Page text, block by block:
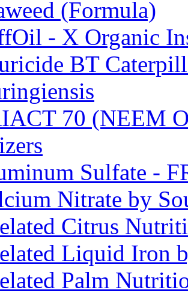
(Formula)
- X Organic
BT
70 (NEEM
Sulfate -
Nitrate by
Citrus
Liquid Iron
Palm